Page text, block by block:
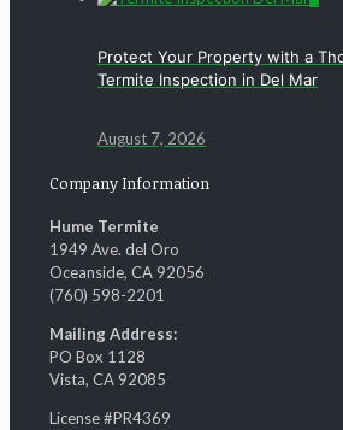
Protect Your Property with a
Termite Inspection in Del Mar
August 7, 2026
Company Information
Hume Termite
1949 Ave. del Oro
Oceanside, CA 92056
(760) 598-2201
Mailing Address:
PO Box 1128
Vista, CA 92085
License #PR4369